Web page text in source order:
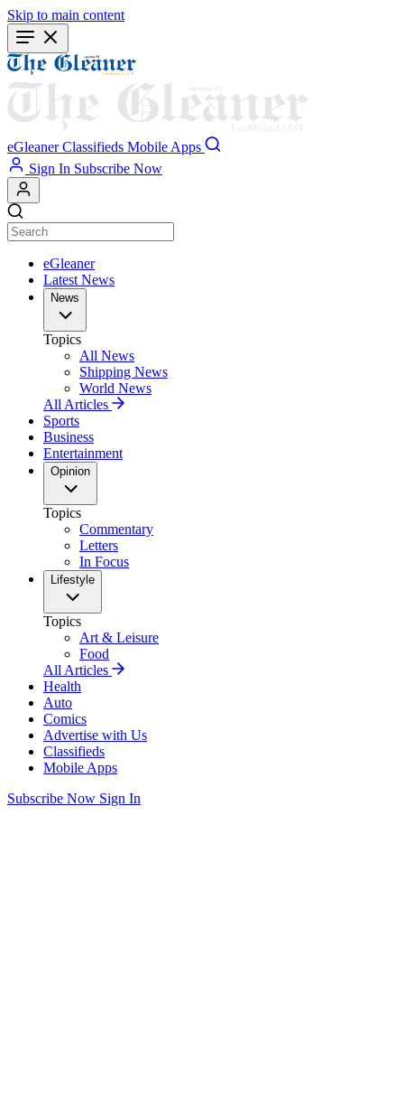
Skip to main content
eGleaner Classifieds Mobile Apps
Sign In Subscribe Now
eGleaner
Latest News
News
Topics
All News
Shipping News
World News
All Articles
Sports
Business
Entertainment
Opinion
Topics
Commentary
Letters
In Focus
Lifestyle
Topics
Art & Leisure
Food
All Articles
Health
Auto
Comics
Advertise with Us
Classifieds
Mobile Apps
Subscribe Now Sign In